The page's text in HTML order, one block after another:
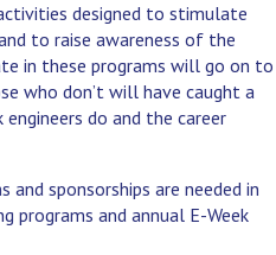
designed to stimulate
to raise awareness of the
in these programs will go on to
who don’t will have caught a
do and the career
sponsorships are needed in
programs and annual E-Week